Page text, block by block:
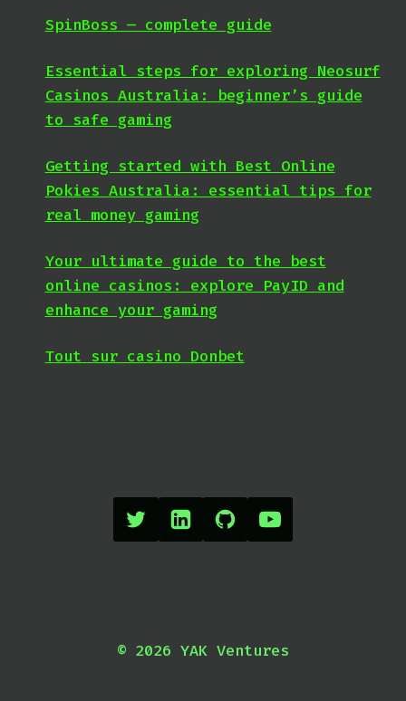
SpinBoss — complete guide
Essential steps for exploring Neosurf
Casinos Australia: beginner’s guide
to safe gaming
Getting started with Best Online
Pokies Australia: essential tips for
real money gaming
Your ultimate guide to the best
online casinos: explore PayID and
enhance your gaming
Tout sur casino Donbet
© 2026 YAK Ventures